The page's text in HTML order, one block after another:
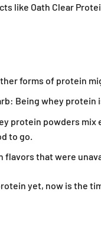
like Oath Clear
forms of protein
Being whey
protein powders
to go.
that were
yet, now is the
Get
Save on your first
Email